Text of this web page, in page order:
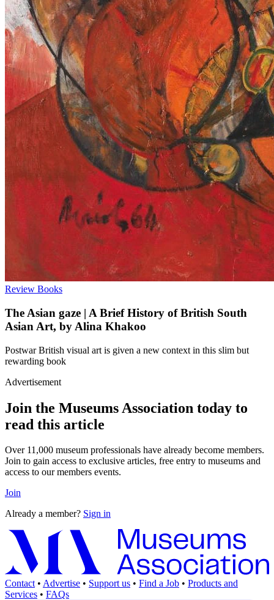
Review Books
The Asian gaze | A Brief History of British South
Asian Art, by Alina Khakoo
Postwar British visual art is given a new context in this slim but
rewarding book
Advertisement
Join the Museums Association today to
read this article
Over 11,000 museum professionals have already become members.
Join to gain access to exclusive articles, free entry to museums and
access to our members events.
Join
Already a member? Sign in
Contact • Advertise • Support us • Find a Job • Products and
Services • FAQs